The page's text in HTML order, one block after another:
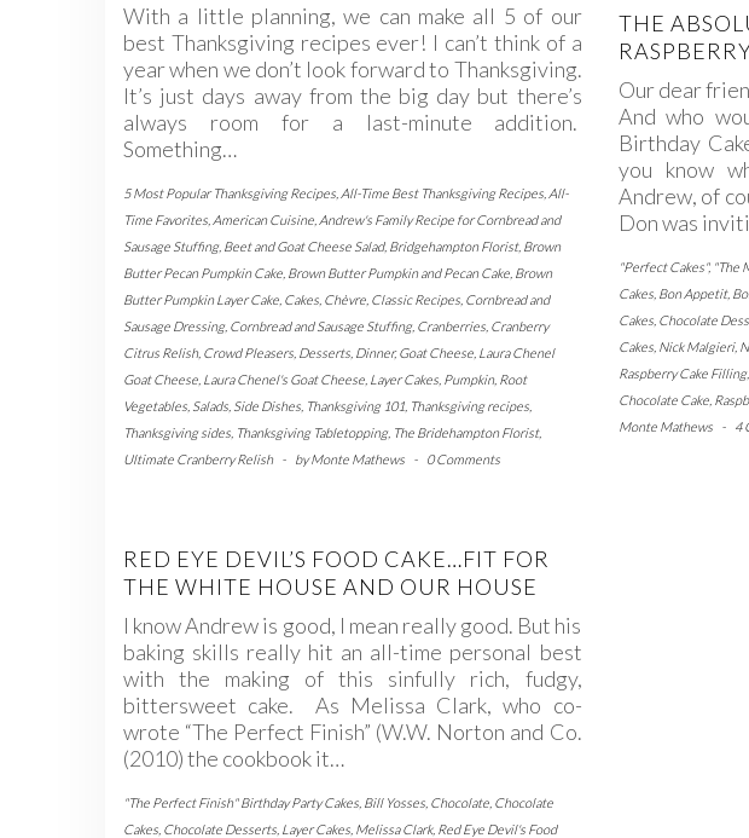
With a little planning, we can make all 5 of our
best Thanksgiving recipes ever! I can’t think of a
year when we don’t look forward to Thanksgiving.
It’s just days away from the big day but there’s
always room for a last-minute addition.
Something…
5 Most Popular Thanksgiving Recipes All-Time Best Thanksgiving Recipes All-
Time Favorites American Cuisine Andrew's Family Recipe for Cornbread and
Sausage Stuffing, Beet and Goat Cheese Salad, Bridgehampton Florist, Brown
Butter Pecan Pumpkin Cake Brown Butter Pumpkin and Pecan Cake Brown
Butter Pumpkin Layer Cake Cakes Chèvre Classic Recipes Cornbread and
Sausage Dressing, Cornbread and Sausage Stuffing, Cranberries Cranberry
Citrus Relish, Crowd Pleasers Desserts Dinner,Goat Cheese Laura Chenel
Goat Cheese Laura Chenel's Goat Cheese Layer Cakes Pumpkin, Root
Vegetables Salads Side Dishes Thanksgiving 101 Thanksgiving recipes
Thanksgiving sides Thanksgiving Tabletopping, The Bridehampton Florist,
Ultimate Cranberry Relish
- byMonte Mathews - 0 Comments
THE
Our dear
And who
Birthday
you know
Andrew, of
Don was
"Perfect Cakes", "The
Cakes, Bon Appetit,
Cakes, Chocolate
Cakes, Nick Malgieri,
Raspberry Cake Filling,
Chocolate Cake,
Monte Mathews
- 4
RED EYE DEVIL’S FOOD CAKE…FIT FOR
THE WHITE HOUSE AND OUR HOUSE
I know Andrew is good, I mean really good. But his
baking skills really hit an all-time personal best
with the making of this sinfully rich, fudgy,
bittersweet cake. As Melissa Clark, who co-
wrote “The Perfect Finish” (W.W. Norton and Co.
(2010) the cookbook it…
"The Perfect Finish" Birthday Party Cakes Bill Yosses Chocolate Chocolate
Cakes Chocolate Desserts Layer Cakes Melissa Clark, Red Eye Devil's Food